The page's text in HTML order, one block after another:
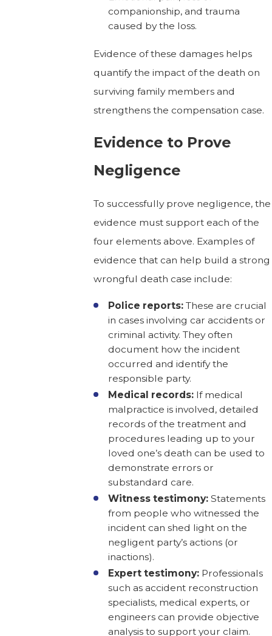
companionship, and trauma
caused by the loss.
Evidence of these damages helps
quantify the impact of the death on
surviving family members and
strengthens the compensation case.
Evidence to Prove
Negligence
To successfully prove negligence, the
evidence must support each of the
four elements above. Examples of
evidence that can help build a strong
wrongful death case include:
Police reports:These are crucial
in cases involving car accidents or
criminal activity. They often
document how the incident
occurred and identify the
responsible party.
Medical records:If medical
malpractice is involved, detailed
records of the treatment and
procedures leading up to your
loved one’s death can be used to
demonstrate errors or
substandard care.
Witness testimony:Statements
from people who witnessed the
incident can shed light on the
negligent party’s actions (or
inactions).
Expert testimony:Professionals
such as accident reconstruction
specialists, medical experts, or
engineers can provide objective
analysis to support your claim.